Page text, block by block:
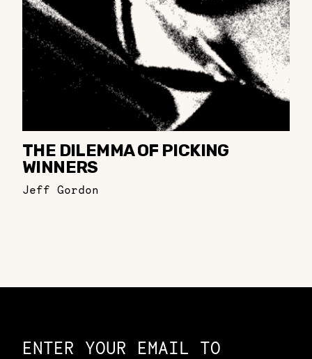
THE DILEMMA OF PICKING
WINNERS
Jeff Gordon
ENTER YOUR EMAIL TO